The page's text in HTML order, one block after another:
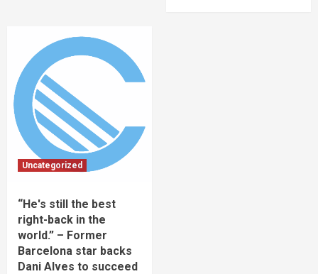
Uncategorized
“He's still the best
right-back in the
world.” – Former
Barcelona star backs
Dani Alves to succeed